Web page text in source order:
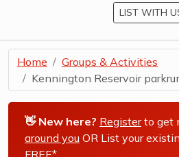
LIST WITH
Home
Groups & Activities
Kennington Reservoir
👋 New here? Registerto get
around you OR List your